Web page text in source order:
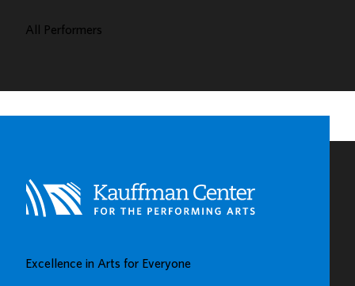
All Performers
Excellence in Arts for Everyone